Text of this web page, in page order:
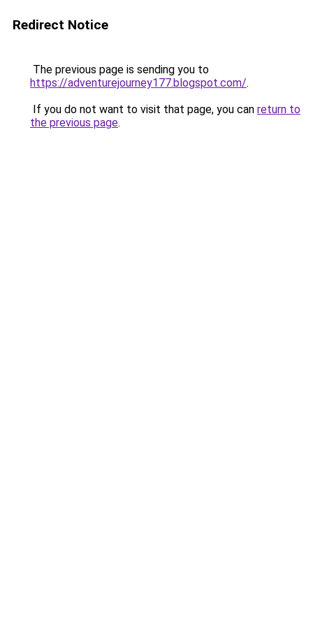
Redirect Notice
The previous page is sending you to
https://adventurejourney177.blogspot.com/.
If you do not want to visit that page, you can return to
the previous page.